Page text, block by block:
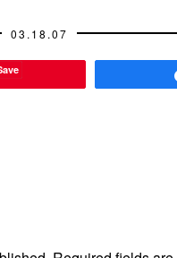
03.18.07